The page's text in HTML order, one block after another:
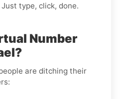
type, click, done.
Number
are ditching their